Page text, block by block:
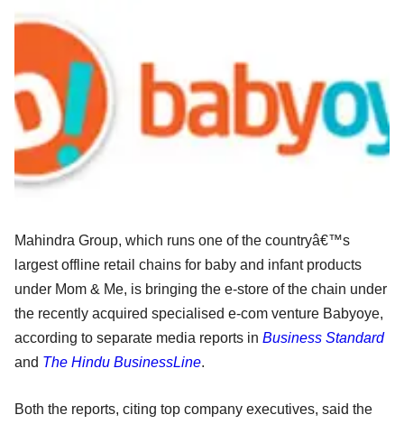
Mahindra Group, which runs one of the countryâ€™s
largest offline retail chains for baby and infant products
under Mom & Me, is bringing the e-store of the chain under
the recently acquired specialised e-com venture Babyoye,
according to separate media reports in Business Standard
and The Hindu BusinessLine.
Both the reports, citing top company executives, said the